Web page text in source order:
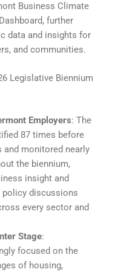
Business Climate
further
data and insights for
and communities.
Legislative Biennium
Employers: The
87 times before
monitored nearly
the biennium,
insight and
discussions
every sector and
Stage:
focused on the
of housing,